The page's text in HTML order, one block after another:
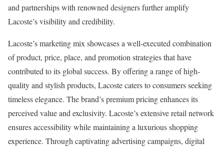
and partnerships with renowned designers further amplify
Lacoste’s visibility and credibility.
Lacoste’s marketing mix showcases a well-executed combination
of product, price, place, and promotion strategies that have
contributed to its global success. By offering a range of high-
quality and stylish products, Lacoste caters to consumers seeking
timeless elegance. The brand’s premium pricing enhances its
perceived value and exclusivity. Lacoste’s extensive retail network
ensures accessibility while maintaining a luxurious shopping
experience. Through captivating advertising campaigns, digital